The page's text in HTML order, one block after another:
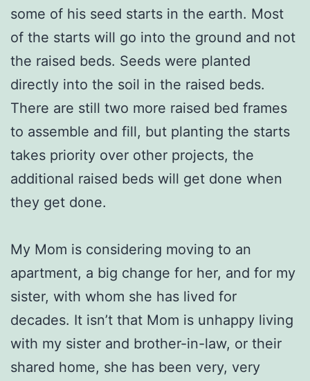
some of his seed starts in the earth. Most
of the starts will go into the ground and not
the raised beds. Seeds were planted
directly into the soil in the raised beds.
There are still two more raised bed frames
to assemble and fill, but planting the starts
takes priority over other projects, the
additional raised beds will get done when
they get done.
My Mom is considering moving to an
apartment, a big change for her, and for my
sister, with whom she has lived for
decades. It isn’t that Mom is unhappy living
with my sister and brother-in-law, or their
shared home, she has been very, very